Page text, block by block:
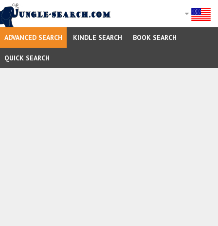
ADVANCED SEARCH KINDLE SEARCH BOOK SEARCH
QUICK SEARCH